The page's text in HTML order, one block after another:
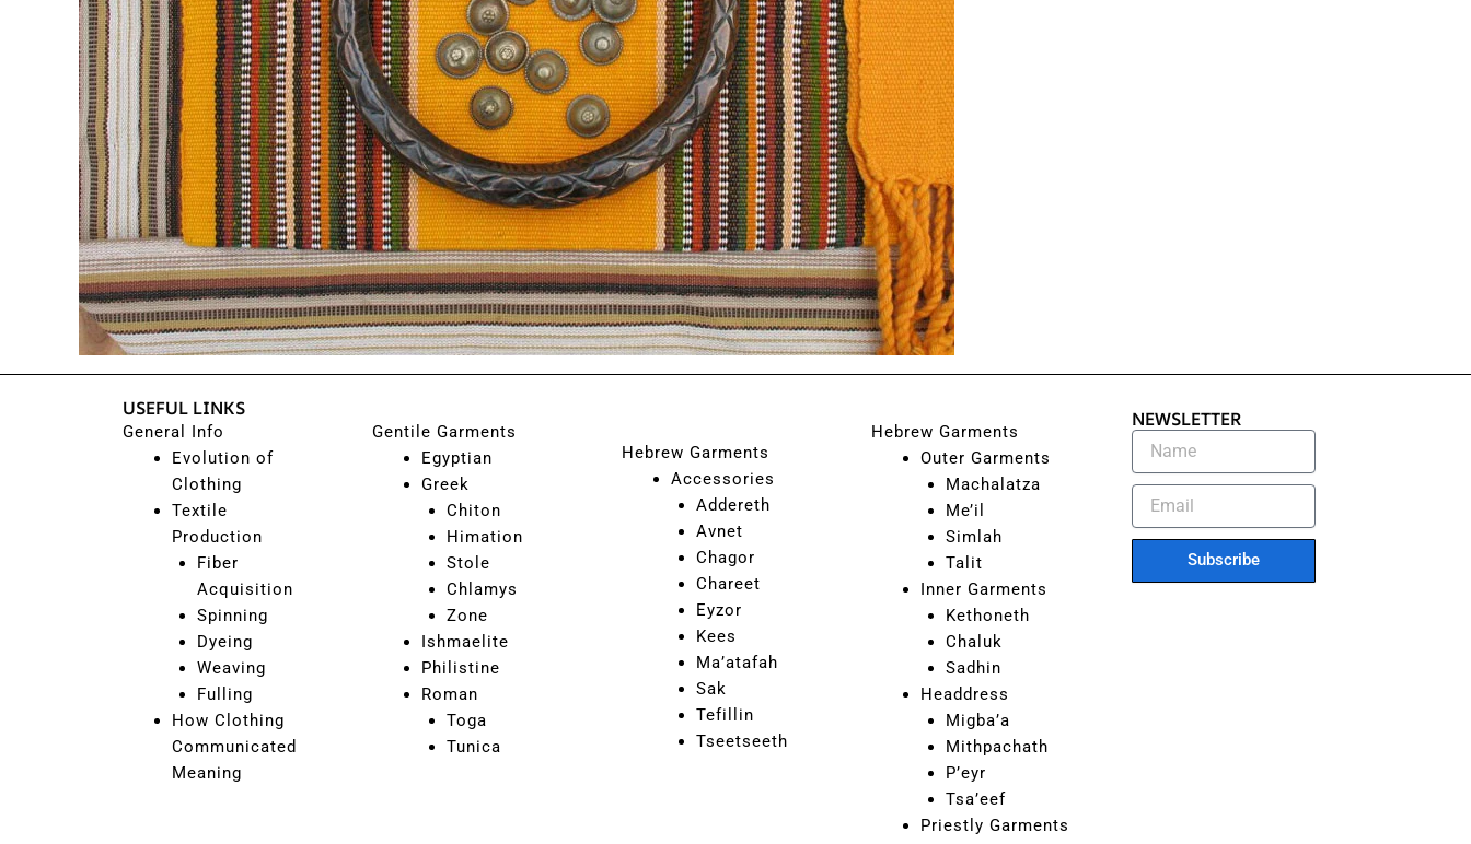
USEFUL LINKS
General Info
Evolution of
Clothing
Textile
Production
Fiber
Acquisition
Spinning
Dyeing
Weaving
Fulling
How Clothing
Communicated
Meaning
Gentile Garments
Egyptian
Greek
Chiton
Himation
Stole
Chlamys
Zone
Ishmaelite
Philistine
Roman
Toga
Tunica
Hebrew Garments
Accessories
Addereth
Avnet
Chagor
Chareet
Eyzor
Kees
Ma’atafah
Sak
Tefillin
Tseetseeth
Hebrew Garments
Outer Garments
Machalatza
Me’il
Simlah
Talit
Inner Garments
Kethoneth
Chaluk
Sadhin
Headdress
Migba’a
Mithpachath
P’eyr
Tsa’eef
Priestly Garments
NEWSLETTER
Subscribe